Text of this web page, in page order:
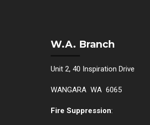
W.A. Branch
Unit 2, 40 Inspiration Drive
WANGARA WA 6065
Fire Suppression: